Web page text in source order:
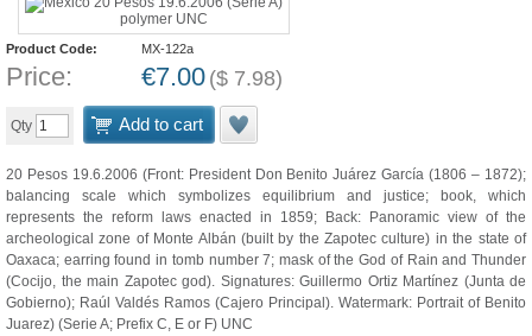
Product Code: MX-122a
Price: €7.00 ($ 7.98)
Qty Add to cart
20 Pesos 19.6.2006 (Front: President Don Benito Juárez García (1806 – 1872);
balancing scale which symbolizes equilibrium and justice; book, which
represents the reform laws enacted in 1859; Back: Panoramic view of the
archeological zone of Monte Albán (built by the Zapotec culture) in the state of
Oaxaca; earring found in tomb number 7; mask of the God of Rain and Thunder
(Cocijo, the main Zapotec god). Signatures: Guillermo Ortiz Martínez (Junta de
Gobierno); Raúl Valdés Ramos (Cajero Principal). Watermark: Portrait of Benito
Juarez) (Serie A; Prefix C, E or F) UNC